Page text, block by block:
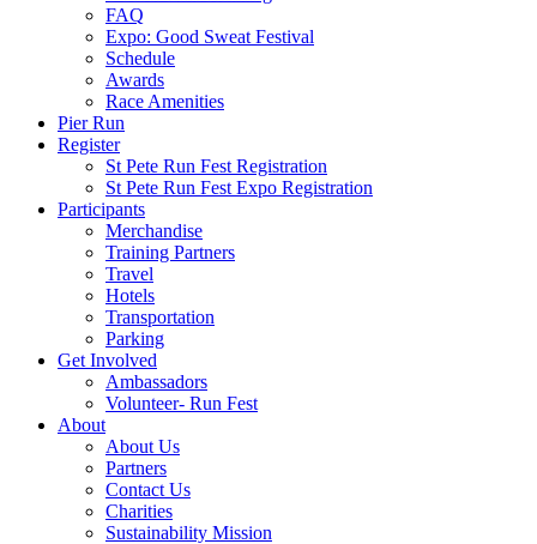
FAQ
Expo: Good Sweat Festival
Schedule
Awards
Race Amenities
Pier Run
Register
St Pete Run Fest Registration
St Pete Run Fest Expo Registration
Participants
Merchandise
Training Partners
Travel
Hotels
Transportation
Parking
Get Involved
Ambassadors
Volunteer- Run Fest
About
About Us
Partners
Contact Us
Charities
Sustainability Mission